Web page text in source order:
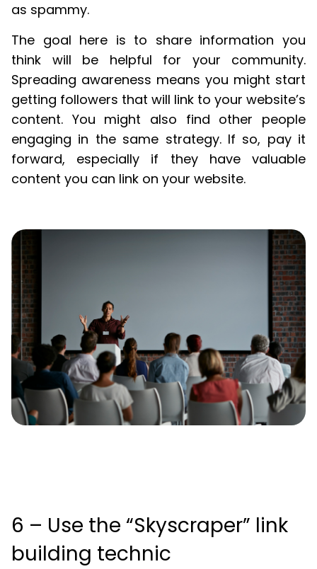
as spammy.
The goal here is to share information you
think will be helpful for your community.
Spreading awareness means you might start
getting followers that will link to your website’s
content. You might also find other people
engaging in the same strategy. If so, pay it
forward, especially if they have valuable
content you can link on your website.
6 – Use the “Skyscraper” link
building technic